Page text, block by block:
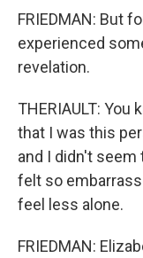
FRIEDMAN: But
experienced
revelation.
THERIAULT:
that I was this
and I didn't seem
felt so
feel less alone.
FRIEDMAN: